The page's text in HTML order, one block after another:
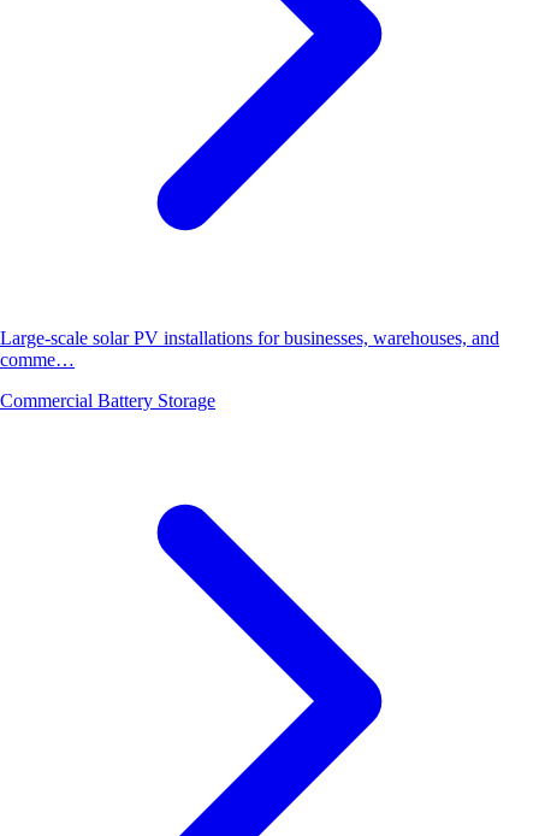
Large-scale solar PV installations for businesses, warehouses, and
comme…
Commercial Battery Storage